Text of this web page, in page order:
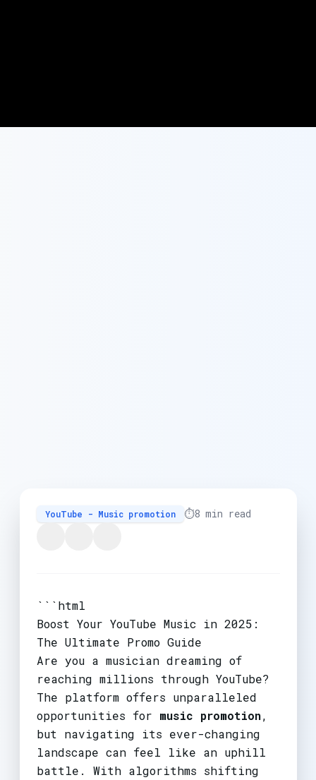
YouTube - Music promotion ⏱️8 min read
```html
Boost Your YouTube Music in 2025:
The Ultimate Promo Guide
Are you a musician dreaming of
reaching millions through YouTube?
The platform offers unparalleled
opportunities for music promotion,
but navigating its ever-changing
landscape can feel like an uphill
battle. With algorithms shifting